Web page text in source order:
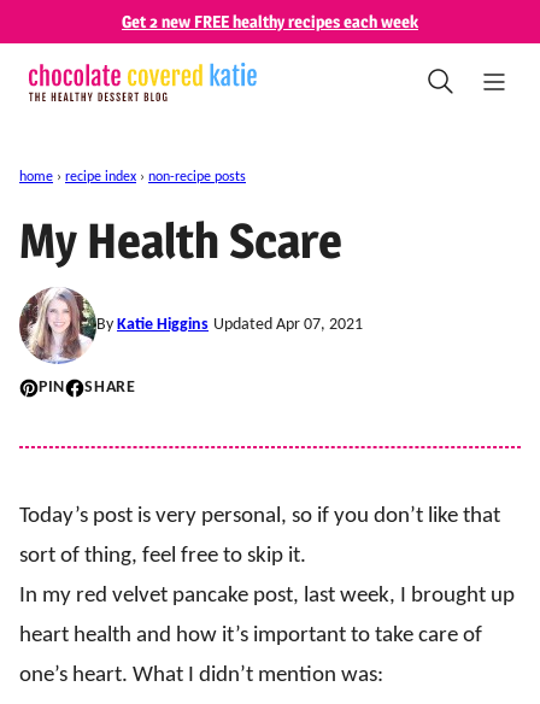
content
Get 2 new FREE healthy recipes each week
home › recipe index › non-recipe posts
My Health Scare
By Katie Higgins Updated Apr 07, 2021
PIN SHARE
Today’s post is very personal, so if you don’t like that
sort of thing, feel free to skip it.
In my red velvet pancake post, last week, I brought up
heart health and how it’s important to take care of
one’s heart. What I didn’t mention was: